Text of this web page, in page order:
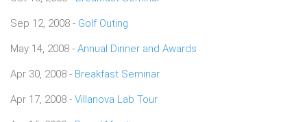
Sep 12, 2008 - Golf Outing
May 14, 2008 - Annual Dinner and Awards
Apr 30, 2008 - Breakfast Seminar
Apr 17, 2008 - Villanova Lab Tour